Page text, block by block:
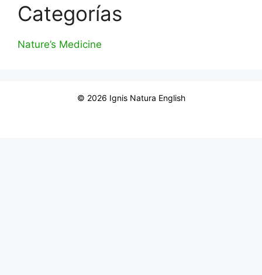
Categorías
Nature’s Medicine